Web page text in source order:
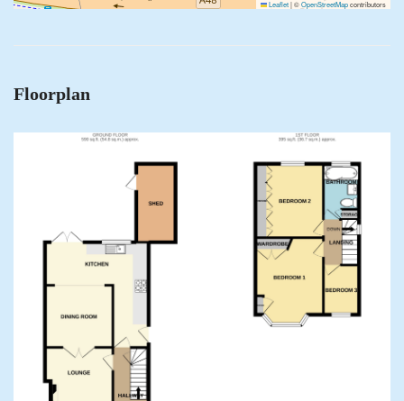
Leaflet|©OpenStreetMapcontributors
Floorplan